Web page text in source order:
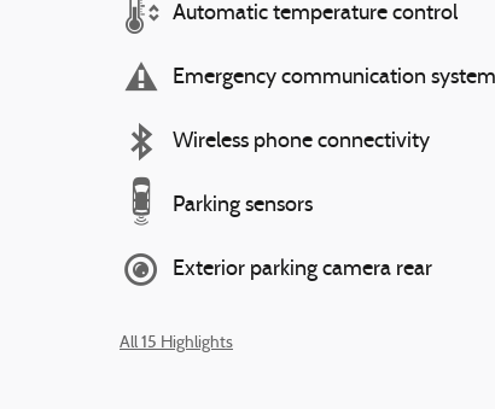
Automatic temperature control
Emergency communication system
Wireless phone connectivity
Parking sensors
Exterior parking camera rear
All 15 Highlights